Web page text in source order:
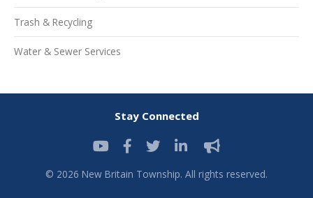
Trash & Recycling
Water & Sewer Services
Stay Connected
© 2026 New Britain Township. All rights reserved.